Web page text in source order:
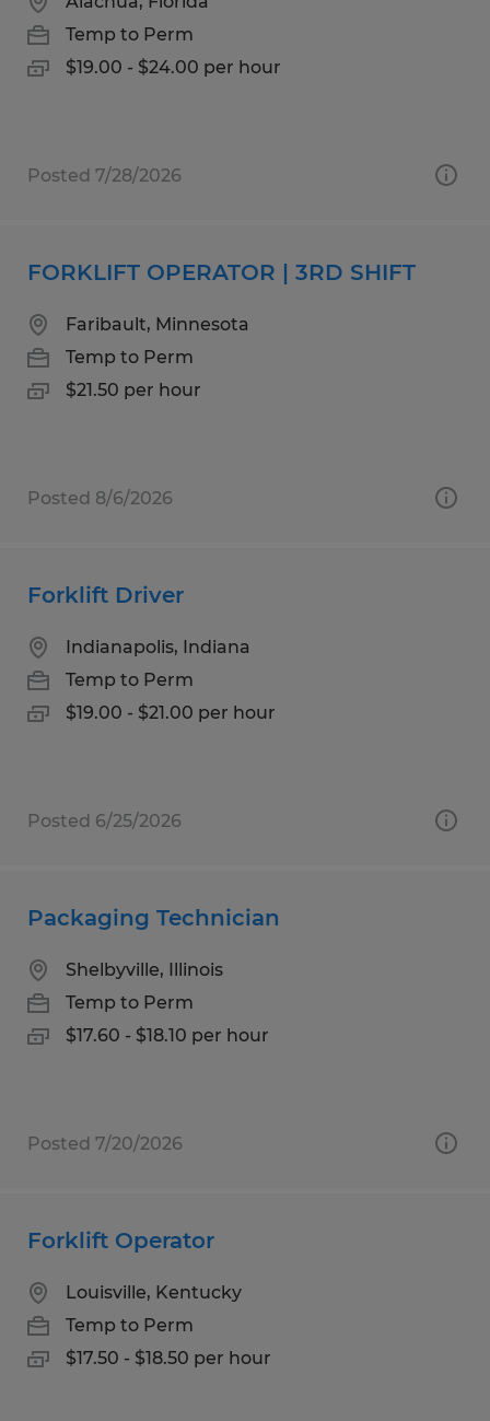
Temp to Perm
$19.00 - $24.00 per hour
Posted 7/28/2026
FORKLIFT OPERATOR | 3RD SHIFT
Faribault, Minnesota
Temp to Perm
$21.50 per hour
Posted 8/6/2026
Forklift Driver
Indianapolis, Indiana
Temp to Perm
$19.00 - $21.00 per hour
Posted 6/25/2026
Packaging Technician
Shelbyville, Illinois
Temp to Perm
$17.60 - $18.10 per hour
Posted 7/20/2026
Forklift Operator
Louisville, Kentucky
Temp to Perm
$17.50 - $18.50 per hour